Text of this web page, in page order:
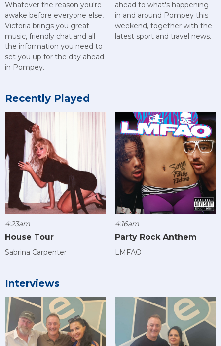
Whatever the reason you're
awake before everyone else,
Victoria brings you great
music, friendly chat and all
the information you need to
set you up for the day ahead
in Pompey.
ahead to what's happening
in and around Pompey this
weekend, together with the
latest sport and travel news.
Recently Played
4:23am
House Tour
Sabrina Carpenter
4:16am
Party Rock Anthem
LMFAO
Interviews